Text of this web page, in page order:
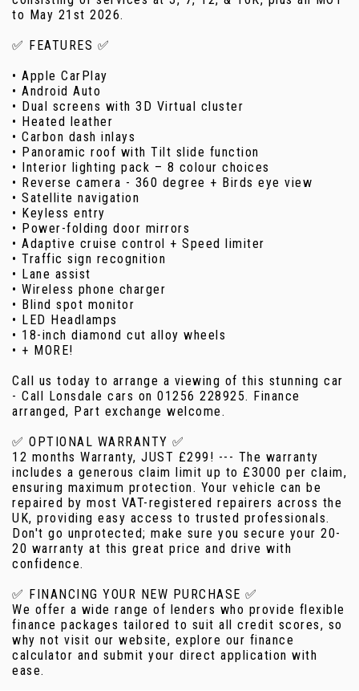
to May 21st 2026.
✅ FEATURES ✅
• Apple CarPlay
• Android Auto
• Dual screens with 3D Virtual cluster
• Heated leather
• Carbon dash inlays
• Panoramic roof with Tilt slide function
• Interior lighting pack – 8 colour choices
• Reverse camera - 360 degree + Birds eye view
• Satellite navigation
• Keyless entry
• Power-folding door mirrors
• Adaptive cruise control + Speed limiter
• Traffic sign recognition
• Lane assist
• Wireless phone charger
• Blind spot monitor
• LED Headlamps
• 18-inch diamond cut alloy wheels
• + MORE!
Call us today to arrange a viewing of this stunning car
- Call Lonsdale cars on 01256 228925. Finance
arranged, Part exchange welcome.
✅ OPTIONAL WARRANTY ✅
12 months Warranty, JUST £299! --- The warranty
includes a generous claim limit up to £3000 per claim,
ensuring maximum protection. Your vehicle can be
repaired by most VAT-registered repairers across the
UK, providing easy access to trusted professionals.
Don't go unprotected; make sure you secure your 20-
20 warranty at this great price and drive with
confidence.
✅ FINANCING YOUR NEW PURCHASE ✅
We offer a wide range of lenders who provide flexible
finance packages tailored to suit all credit scores, so
why not visit our website, explore our finance
calculator and submit your direct application with
ease.